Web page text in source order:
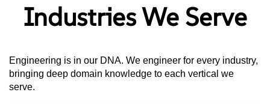
Industries We Serve
Engineering is in our DNA. We engineer for every industry,
bringing deep domain knowledge to each vertical we
serve.